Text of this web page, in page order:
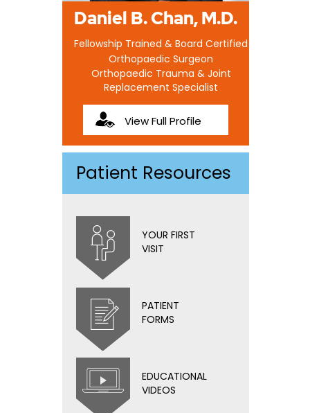
Daniel B. Chan, M.D.
Fellowship Trained & Board Certified
Orthopaedic Surgeon
Orthopaedic Trauma & Joint
Replacement Specialist
View Full Profile
Patient Resources
YOUR FIRST
VISIT
PATIENT
FORMS
EDUCATIONAL
VIDEOS